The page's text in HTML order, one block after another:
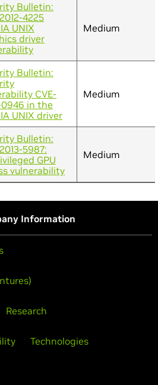
Bulletin:
4225
UNIX
driver
Medium
Bulletin:
CVE-
0946 in the
UNIX driver
Medium
Bulletin:
5987:
GPU
vulnerability
Medium
Information
Research
Technologies